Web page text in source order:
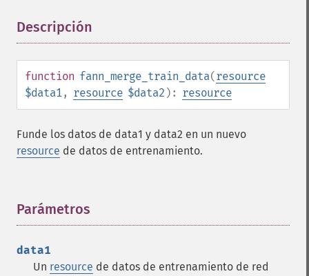
Descripción
function fann_merge_train_data(resource
$data1, resource $data2 ): resource
Funde los datos de data1 y data2 en un nuevo
resource de datos de entrenamiento.
Parámetros
data1
Un resource de datos de entrenamiento de red